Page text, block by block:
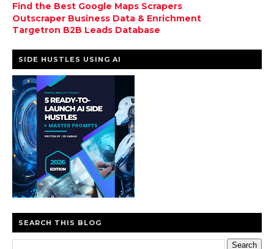
Find the Best Google Maps Scrapers
Outscraper Business Data & Enrichment
Targetron B2B Leads Database
SIDE HUSTLES USING AI
SEARCH THIS BLOG